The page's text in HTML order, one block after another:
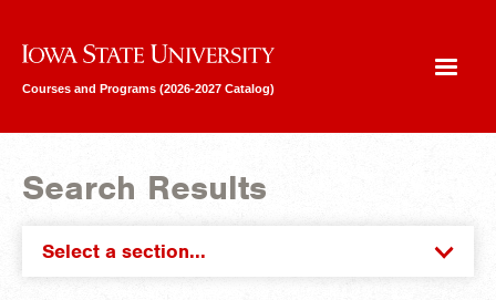
Iowa State University
Courses and Programs (2026-2027 Catalog)
Search Results
Select a section...